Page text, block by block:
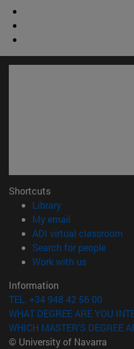
Shortcuts
Library(opens in new
My email
ADI virtual classroom
Search for people
Work with us(opens in
Information
TEL. +34 948 42 56 00
WHAT DEGREE ARE YOU
WHICH MASTER'S DEGREE
© University of Navarra